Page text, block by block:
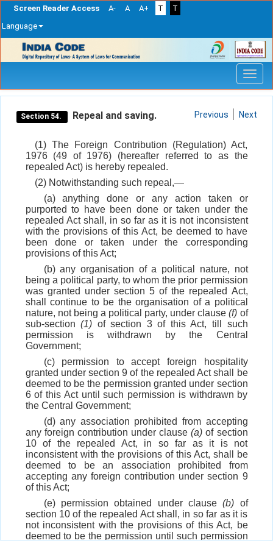
Screen Reader Access A- A A+ T
T
Language
navigation
Section 54. Repeal and saving. Previous Next
(1) The Foreign Contribution (Regulation) Act,
1976 (49 of 1976) (hereafter referred to as the
repealed Act) is hereby repealed.
(2) Notwithstanding such repeal,—
(a) anything done or any action taken or
purported to have been done or taken under the
repealed Act shall, in so far as it is not inconsistent
with the provisions of this Act, be deemed to have
been done or taken under the corresponding
provisions of this Act;
(b) any organisation of a political nature, not
being a political party, to whom the prior permission
was granted under section 5 of the repealed Act,
shall continue to be the organisation of a political
nature, not being a political party, under clause(f) of
sub-section(1) of section 3 of this Act, till such
permission is withdrawn by the Central
Government;
(c) permission to accept foreign hospitality
granted under section 9 of the repealed Act shall be
deemed to be the permission granted under section
6 of this Act until such permission is withdrawn by
the Central Government;
(d) any association prohibited from accepting
any foreign contribution under clause(a) of section
10 of the repealed Act, in so far as it is not
inconsistent with the provisions of this Act, shall be
deemed to be an association prohibited from
accepting any foreign contribution under section 9
of this Act;
(e) permission obtained under clause(b) of
section 10 of the repealed Act shall, in so far as it is
not inconsistent with the provisions of this Act, be
deemed to be the permission until such permission